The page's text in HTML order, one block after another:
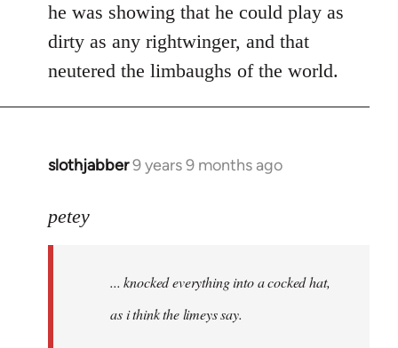
he was showing that he could play as
dirty as any rightwinger, and that
neutered the limbaughs of the world.
slothjabber9 years 9 months ago
In
to
libcom.org
petey
... knocked everything into a cocked hat,
as i think the limeys say.